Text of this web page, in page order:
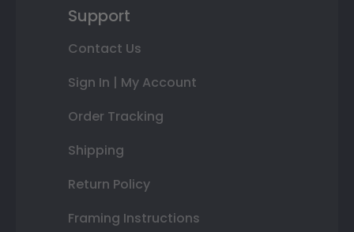
Support
Contact Us
Sign In | My Account
Order Tracking
Shipping
Return Policy
Framing Instructions